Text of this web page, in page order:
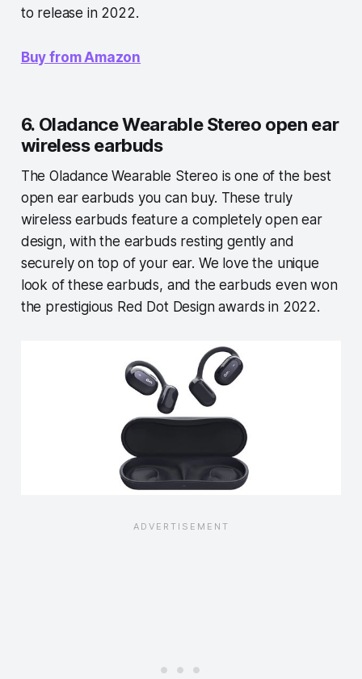
to release in 2022.
Buy from Amazon
6. Oladance Wearable Stereo open ear
wireless earbuds
The Oladance Wearable Stereo is one of the best
open ear earbuds you can buy. These truly
wireless earbuds feature a completely open ear
design, with the earbuds resting gently and
securely on top of your ear. We love the unique
look of these earbuds, and the earbuds even won
the prestigious Red Dot Design awards in 2022.